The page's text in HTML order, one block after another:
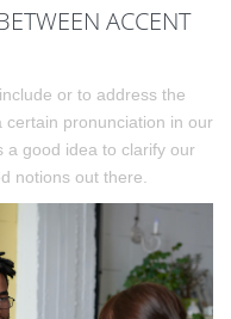
ACCENT
or to address the
certain pronunciation in our
a good idea to clarify our
notions out there.